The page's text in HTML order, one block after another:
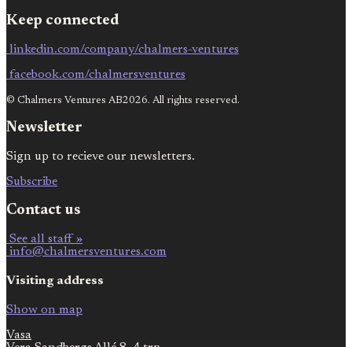
Keep connected
linkedin.com/company/chalmers-ventures
facebook.com/chalmersventures
© Chalmers Ventures AB2026. All rights reserved.
Newsletter
Sign up to recieve our newsletters.
Subscribe
Contact us
See all staff »
info@chalmersventures.com
Visiting address
Show on map
Vasa